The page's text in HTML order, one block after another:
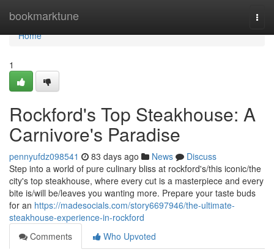
bookmarktune
Home
Home
1
Rockford's Top Steakhouse: A
Carnivore's Paradise
pennyufdz098541 83 days ago News
Discuss
Step into a world of pure culinary bliss at rockford's/this iconic/the
city's top steakhouse, where every cut is a masterpiece and every
bite is/will be/leaves you wanting more. Prepare your taste buds
for an https://madesocials.com/story6697946/the-ultimate-
steakhouse-experience-in-rockford
Comments
Who Upvoted